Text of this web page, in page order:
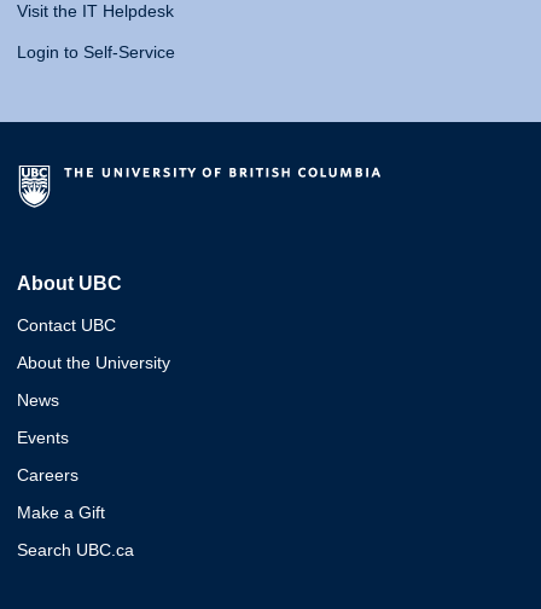
Visit the IT Helpdesk
Login to Self-Service
About UBC
Contact UBC
About the University
News
Events
Careers
Make a Gift
Search UBC.ca